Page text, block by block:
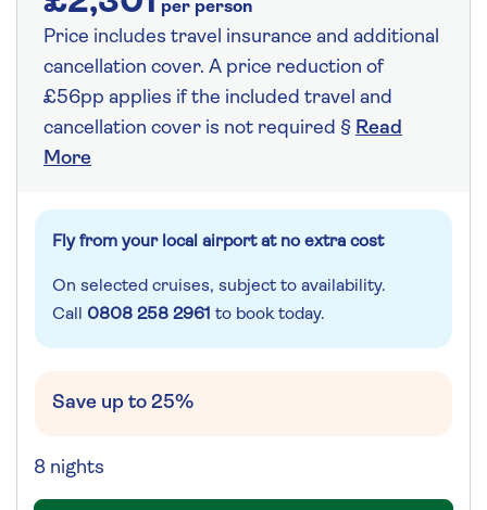
per person
Price includes travel insurance and additional
cancellation cover. A price reduction of
£56pp applies if the included travel and
cancellation cover is not required § Read
More
Fly from your local airport at no extra cost
On selected cruises, subject to availability.
Call 0808 258 2961 to book today.
Save up to 25%
8 nights